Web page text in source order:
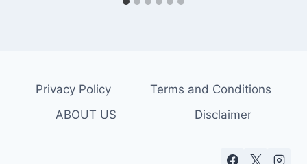
Privacy Policy
Terms and Conditions
ABOUT US
Disclaimer